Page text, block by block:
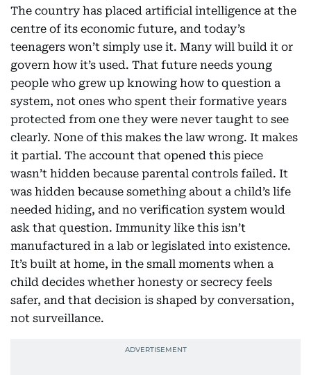
The country has placed artificial intelligence at the
centre of its economic future, and today’s
teenagers won’t simply use it. Many will build it or
govern how it’s used. That future needs young
people who grew up knowing how to question a
system, not ones who spent their formative years
protected from one they were never taught to see
clearly. None of this makes the law wrong. It makes
it partial. The account that opened this piece
wasn’t hidden because parental controls failed. It
was hidden because something about a child’s life
needed hiding, and no verification system would
ask that question. Immunity like this isn’t
manufactured in a lab or legislated into existence.
It’s built at home, in the small moments when a
child decides whether honesty or secrecy feels
safer, and that decision is shaped by conversation,
not surveillance.